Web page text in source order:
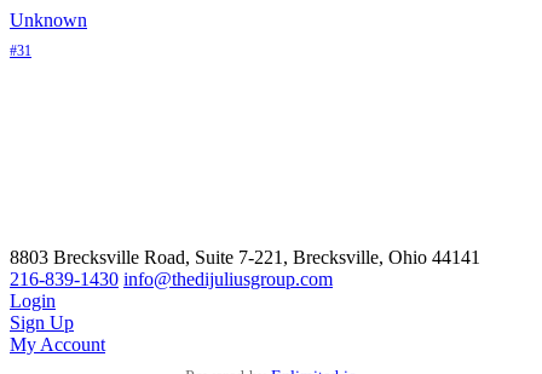
Unknown
#31
8803 Brecksville Road, Suite 7-221, Brecksville, Ohio 44141
216-839-1430 info@thedijuliusgroup.com
Login
Sign Up
My Account